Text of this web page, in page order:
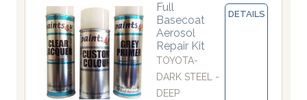
Full
Basecoat
Aerosol
Repair Kit
TOYOTA-
DARK STEEL -
DEEP
DETAILS